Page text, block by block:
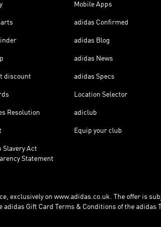
discount
Resolution
Slavery Act
Statement
Mobile Apps
adidas Confirmed
adidas Blog
adidas News
adidas Specs
Location Selector
adiclub
Equip your club
exclusively on www.adidas.co.uk. The offer is
Gift Card Terms & Conditions of the adidas